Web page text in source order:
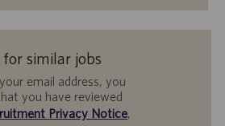
similar jobs
email address, you
you have reviewed
Privacy Notice,